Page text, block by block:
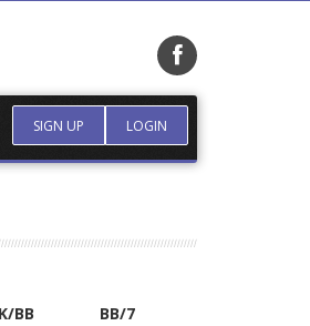
SIGN UP LOGIN
K/BB
BB/7